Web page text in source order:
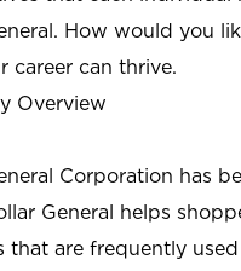
How would you
career can thrive.
Overview
Corporation has
General helps
that are frequently